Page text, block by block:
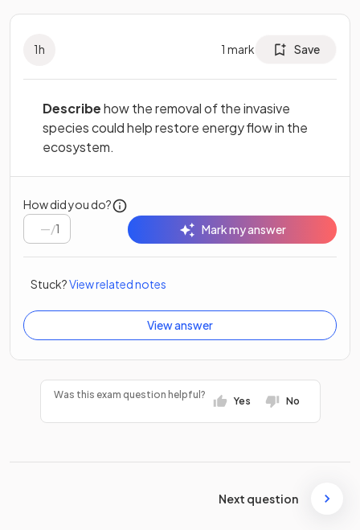
1h 1 mark Save
Describehow the removal of the invasive
species could help restore energy flow in the
ecosystem.
How did you do?
/1 Mark my answer
Stuck?View related notes
View answer
Was this exam question helpful?
Yes No
Next question